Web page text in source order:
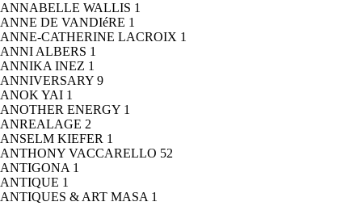
ANNABELLE WALLIS 1
ANNE DE VANDIéRE 1
ANNE-CATHERINE LACROIX 1
ANNI ALBERS 1
ANNIKA INEZ 1
ANNIVERSARY 9
ANOK YAI 1
ANOTHER ENERGY 1
ANREALAGE 2
ANSELM KIEFER 1
ANTHONY VACCARELLO 52
ANTIGONA 1
ANTIQUE 1
ANTIQUES & ART MASA 1